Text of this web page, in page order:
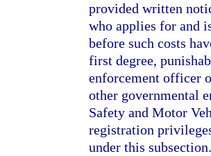
provided written
who applies for and
before such costs
first degree,
enforcement officer
other governmental
Safety and Motor
registration
under this